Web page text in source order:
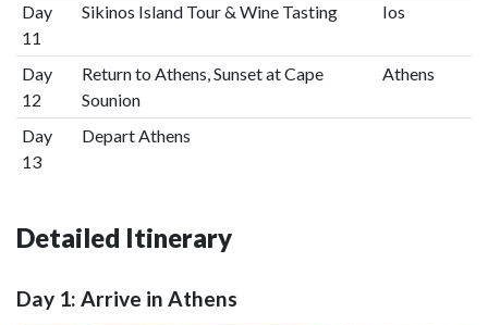
Day
11
Sikinos Island Tour & Wine Tasting Ios
Day
12
Return to Athens, Sunset at Cape
Sounion
Athens
Day
13
Depart Athens
Detailed Itinerary
Day 1: Arrive in Athens